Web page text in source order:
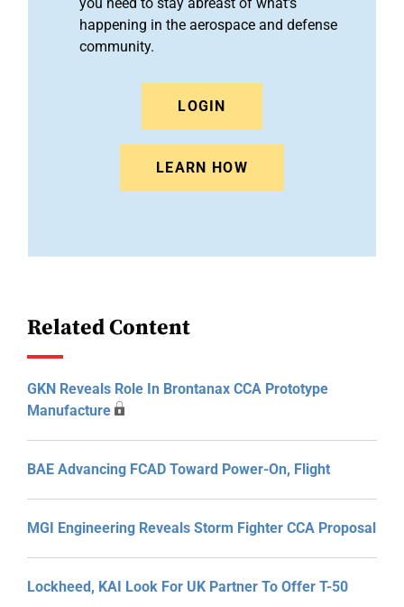
happening in the aerospace and defense
community.
LOGIN
LEARN HOW
Related Content
GKN Reveals Role In Brontanax CCA Prototype
Manufacture
BAE Advancing FCAD Toward Power-On, Flight
MGI Engineering Reveals Storm Fighter CCA Proposal
Lockheed, KAI Look For UK Partner To Offer T-50